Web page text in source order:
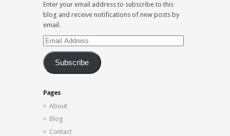
Enter your email address to subscribe to this
blog and receive notifications of new posts by
email.
Email
Address
Subscribe
Pages
About
Blog
Contact